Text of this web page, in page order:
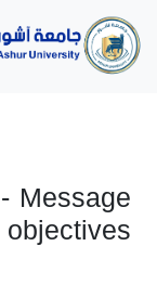
Message